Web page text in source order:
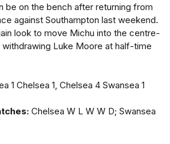
be on the bench after returning from
against Southampton last weekend.
look to move Michu into the centre-
Luke Moore at half-time
1 Chelsea 1, Chelsea 4 Swansea 1
Chelsea W L W W D; Swansea